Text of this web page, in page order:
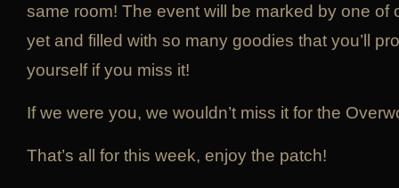
same room! The event will be marked by one of
yet and filled with so many goodies that you’ll
yourself if you miss it!
If we were you, we wouldn’t miss it for the
That’s all for this week, enjoy the patch!